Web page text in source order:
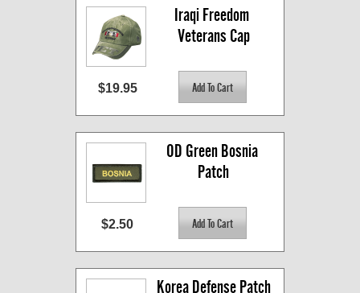
Iraqi Freedom
Veterans Cap
$19.95
OD Green Bosnia
Patch
$2.50
Korea Defense Patch